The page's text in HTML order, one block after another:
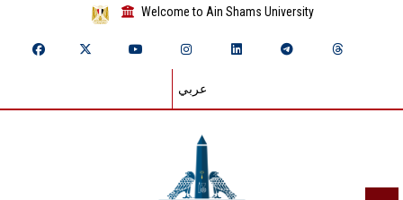
Welcome to Ain Shams University
عربي